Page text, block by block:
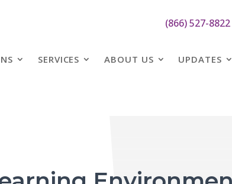
(866) 527-8822
SERVICES ABOUT US UPDATES